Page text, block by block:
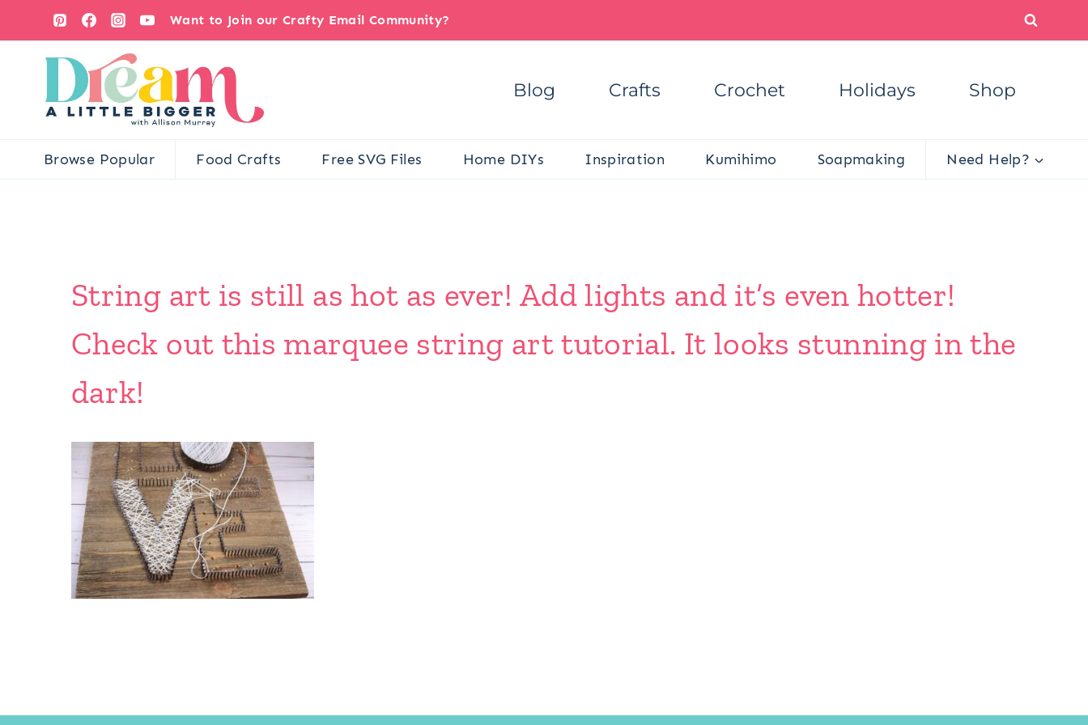
content
Want to Join our Crafty Email Community?
Blog Crafts Crochet Holidays Shop
Browse Popular Food Crafts Free SVG Files Home DIYs Inspiration Kumihimo Soapmaking Need Help?
String art is still as hot as ever! Add lights and it’s even hotter!
Check out this marquee string art tutorial. It looks stunning in the
dark!